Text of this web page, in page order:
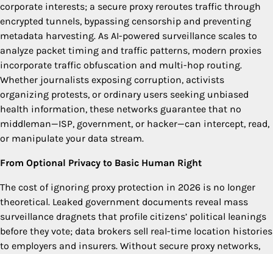
corporate interests; a secure proxy reroutes traffic through
encrypted tunnels, bypassing censorship and preventing
metadata harvesting. As AI-powered surveillance scales to
analyze packet timing and traffic patterns, modern proxies
incorporate traffic obfuscation and multi-hop routing.
Whether journalists exposing corruption, activists
organizing protests, or ordinary users seeking unbiased
health information, these networks guarantee that no
middleman—ISP, government, or hacker—can intercept, read,
or manipulate your data stream.
From Optional Privacy to Basic Human Right
The cost of ignoring proxy protection in 2026 is no longer
theoretical. Leaked government documents reveal mass
surveillance dragnets that profile citizens’ political leanings
before they vote; data brokers sell real-time location histories
to employers and insurers. Without secure proxy networks,